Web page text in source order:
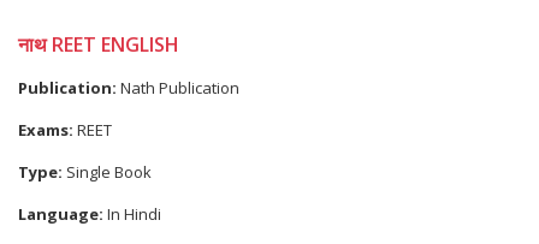
नाथ REET ENGLISH
Publication: Nath Publication
Exams: REET
Type: Single Book
Language: In Hindi